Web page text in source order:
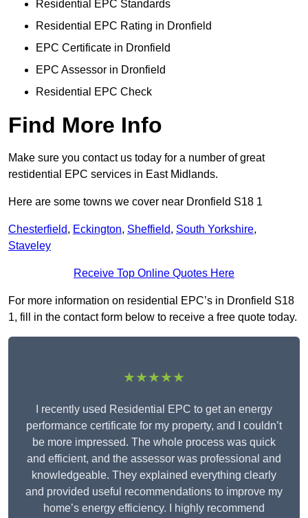
Residential EPC Standards
Residential EPC Rating in Dronfield
EPC Certificate in Dronfield
EPC Assessor in Dronfield
Residential EPC Check
Find More Info
Make sure you contact us today for a number of great
restidential EPC services in East Midlands.
Here are some towns we cover near Dronfield S18 1
Chesterfield, Eckington, Sheffield, South Yorkshire,
Staveley
Receive Top Online Quotes Here
For more information on residential EPC’s in Dronfield S18
1, fill in the contact form below to receive a free quote today.
★★★★★
I recently used Residential EPC to get an energy
performance certificate for my property, and I couldn’t
be more impressed. The whole process was quick
and efficient, and the assessor was professional and
knowledgeable. They explained everything clearly
and provided useful recommendations to improve my
home’s energy efficiency. I highly recommend